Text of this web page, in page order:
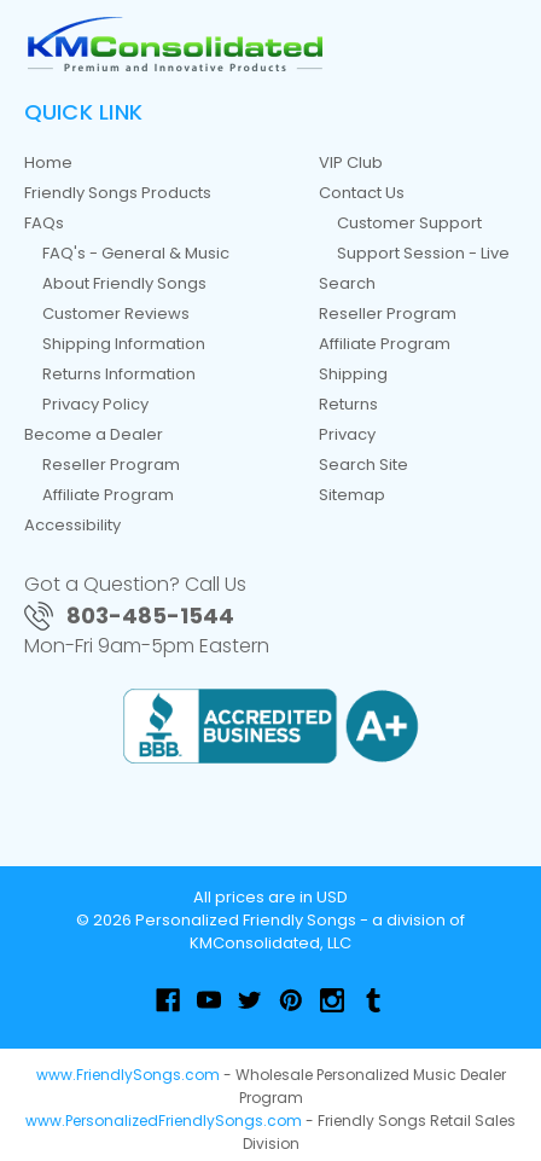
QUICK LINK
Home
Friendly Songs Products
FAQs
FAQ's - General & Music
About Friendly Songs
Customer Reviews
Shipping Information
Returns Information
Privacy Policy
Become a Dealer
Reseller Program
Affiliate Program
Accessibility
VIP Club
Contact Us
Customer Support
Support Session - Live
Search
Reseller Program
Affiliate Program
Shipping
Returns
Privacy
Search Site
Sitemap
Got a Question? Call Us
803-485-1544
Mon-Fri 9am-5pm Eastern
All prices are in USD
© 2026 Personalized Friendly Songs - a division of
KMConsolidated, LLC
www.FriendlySongs.com - Wholesale Personalized Music Dealer
Program
www.PersonalizedFriendlySongs.com - Friendly Songs Retail Sales
Division